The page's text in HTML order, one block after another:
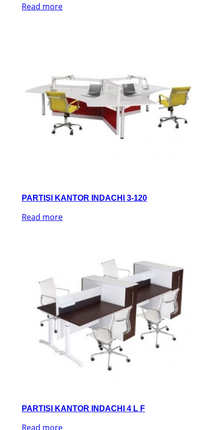
Read more
PARTISI KANTOR INDACHI 3-120
Read more
PARTISI KANTOR INDACHI 4 L F
Read more